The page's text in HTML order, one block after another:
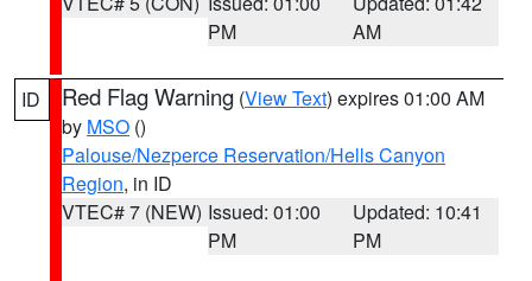
PM
AM
ID Red Flag Warning (View Text) expires 01:00 AM
by MSO ()
Palouse/Nezperce Reservation/Hells Canyon
Region, in ID
VTEC# 7 (NEW) Issued: 01:00
PM
Updated: 10:41
PM